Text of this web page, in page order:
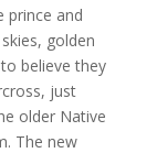
prince and
golden
believe they
just
older Native
The new